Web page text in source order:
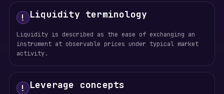
! Liquidity terminology
Liquidity is described as the ease of exchanging an
instrument at observable prices under typical market
activity.
! Leverage concepts